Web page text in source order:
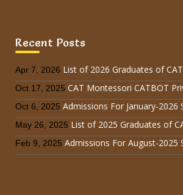
Recent Posts
Apr 7, 2026 List of 2026 Graduates of
Oct 17, 2025 CAT Montessori CATBOT
Oct 6, 2025 Admissions For January-2026
May 26, 2025 List of 2025 Graduates of
Feb 9, 2025 Admissions For August-2025